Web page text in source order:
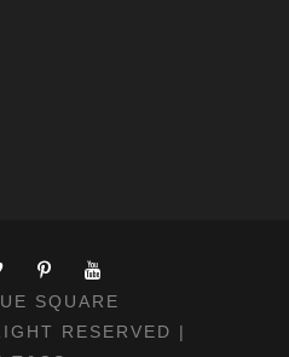
SQUARE
RESERVED |